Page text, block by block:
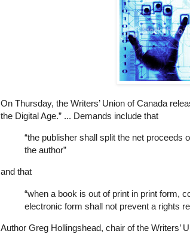
On Thursday, the Writers’ Union of Canada
the Digital Age.” ... Demands include that
“the publisher shall split the net proceeds
the author”
and that
“when a book is out of print in print form,
electronic form shall not prevent a rights
Author Greg Hollingshead, chair of the Writers’